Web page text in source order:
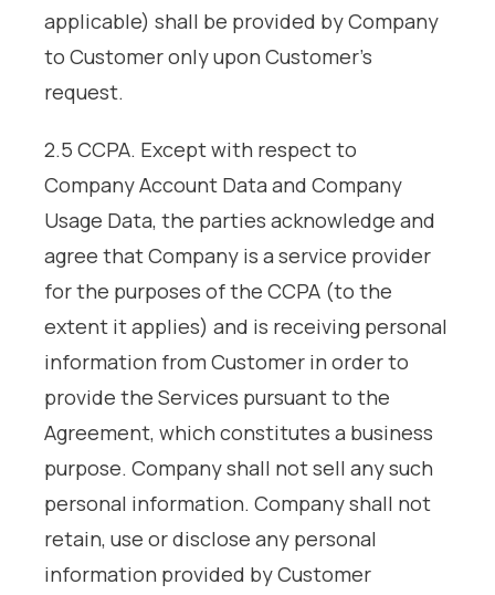
applicable) shall be provided by Company
to Customer only upon Customer’s
request.
2.5 CCPA. Except with respect to
Company Account Data and Company
Usage Data, the parties acknowledge and
agree that Company is a service provider
for the purposes of the CCPA (to the
extent it applies) and is receiving personal
information from Customer in order to
provide the Services pursuant to the
Agreement, which constitutes a business
purpose. Company shall not sell any such
personal information. Company shall not
retain, use or disclose any personal
information provided by Customer